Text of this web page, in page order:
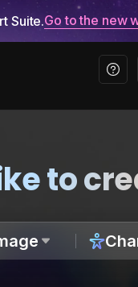
Suite.Go to the new
to